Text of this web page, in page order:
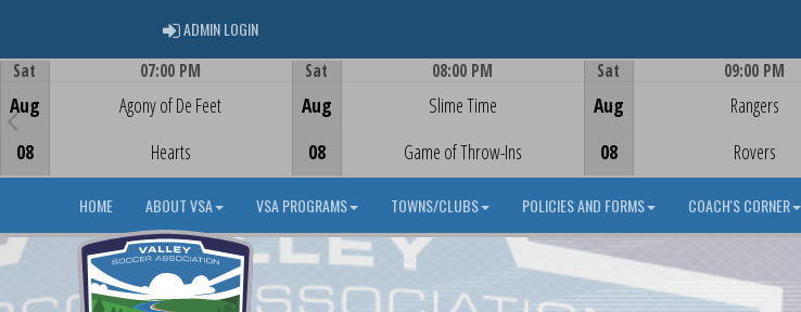
ADMIN LOGINADMIN LOGIN
Sat
Aug
08
07:00 PM
Agony of De Feet
Hearts
Sat
Aug
08
08:00 PM
Slime Time
Game of Throw-Ins
Sat
Aug
08
09:00 PM
Rangers
Rovers
HOME ABOUT VSA VSA PROGRAMS TOWNS/CLUBS POLICIES AND FORMS COACH'S CORNER